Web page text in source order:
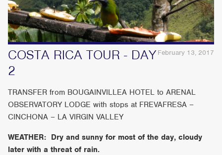
February 13, 2017
COSTA RICA TOUR - DAY
2
TRANSFER from BOUGAINVILLEA HOTEL to ARENAL
OBSERVATORY LODGE with stops at FREVAFRESA –
CINCHONA – LA VIRGIN VALLEY
WEATHER: Dry and sunny for most of the day, cloudy
later with a threat of rain.